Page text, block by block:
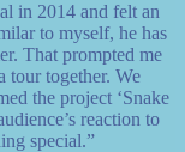
in 2014 and felt an
to myself, he has
That prompted me
tour together. We
the project ‘Snake
reaction to
special.”